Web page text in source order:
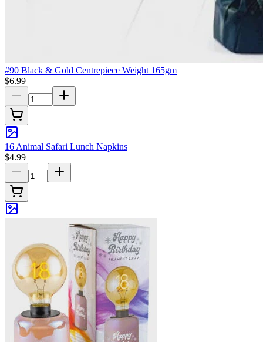
#90 Black & Gold Centrepiece Weight 165gm
$6.99
16 Animal Safari Lunch Napkins
$4.99